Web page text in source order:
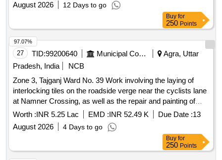
August 2026
12 Days to go
Buy for
250 Points
27 TID:99200640 Municipal Corporations
Agra, Uttar
Pradesh, India
NCB
Zone 3, Tajganj Ward No. 39 Work involving the laying of
interlocking tiles on the roadside verge near the cyclists lane
at Namner Crossing, as well as the repair and painting of
dividers at various locations opposite Idgah, Pratapura, and
Worth :INR 5.25 Lac EMD :INR 52.49 K Due Date :13
August 2026
4 Days to go
97.07%
Buy for
250 Points